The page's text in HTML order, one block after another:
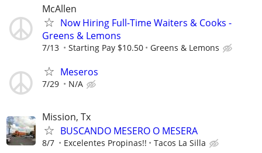
McAllen
Now Hiring Full-Time Waiters & Cooks -
Greens & Lemons
7/13 Starting Pay $10.50 Greens & Lemons
Meseros
7/29 N/A
Mission, Tx
BUSCANDO MESERO O MESERA
8/7 Excelentes Propinas!! Tacos La Silla